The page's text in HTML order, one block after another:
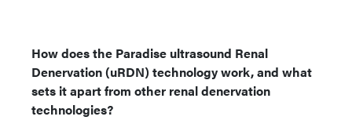
How does the Paradise ultrasound Renal
Denervation (uRDN) technology work, and what
sets it apart from other renal denervation
technologies?